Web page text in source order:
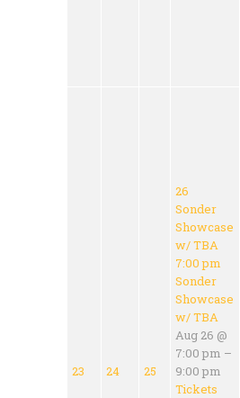
23 24 25
26
Sonder
Showcase
w/ TBA
7:00 pm
Sonder
Showcase
w/ TBA
Aug 26 @
7:00 pm –
9:00 pm
Tickets